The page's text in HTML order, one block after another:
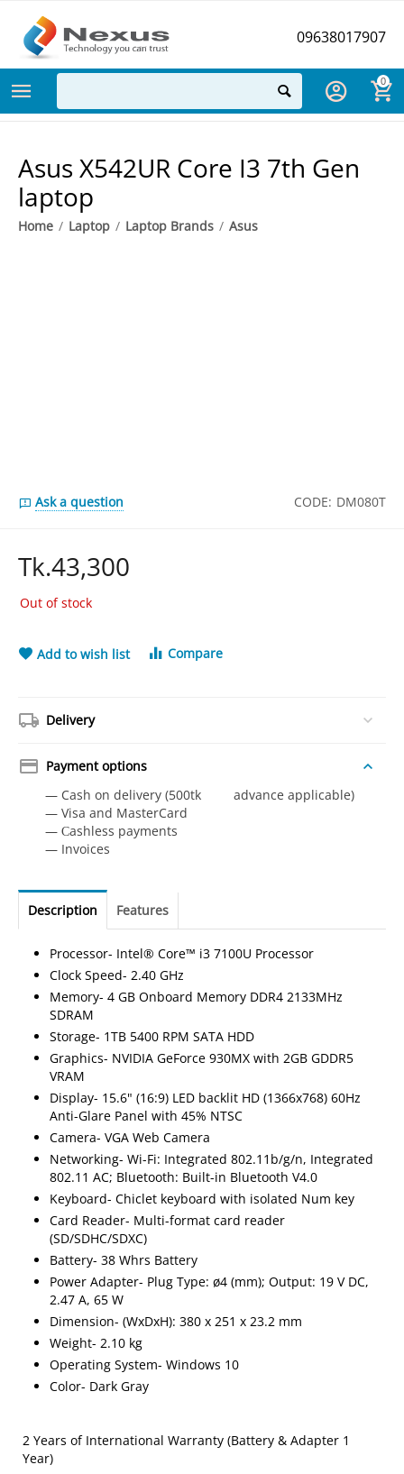
09638017907
0
Asus X542UR Core I3 7th Gen
laptop
Home / Laptop / Laptop Brands / Asus
Ask a question CODE: DM080T
Tk.43,300
Out of stock
Add to wish list Compare
Delivery
Payment options
— Cash on delivery (500tk advance applicable)
— Visa and MasterCard
— Сashless payments
— Invoices
Description Features
Processor- Intel® Core™ i3 7100U Processor
Clock Speed- 2.40 GHz
Memory- 4 GB Onboard Memory DDR4 2133MHz
SDRAM
Storage- 1TB 5400 RPM SATA HDD
Graphics- NVIDIA GeForce 930MX with 2GB GDDR5
VRAM
Display- 15.6" (16:9) LED backlit HD (1366x768) 60Hz
Anti-Glare Panel with 45% NTSC
Camera- VGA Web Camera
Networking- Wi-Fi: Integrated 802.11b/g/n, Integrated
802.11 AC; Bluetooth: Built-in Bluetooth V4.0
Keyboard- Chiclet keyboard with isolated Num key
Card Reader- Multi-format card reader
(SD/SDHC/SDXC)
Battery- 38 Whrs Battery
Power Adapter- Plug Type: ø4 (mm); Output: 19 V DC,
2.47 A, 65 W
Dimension- (WxDxH): 380 x 251 x 23.2 mm
Weight- 2.10 kg
Operating System- Windows 10
Color- Dark Gray
2 Years of International Warranty (Battery & Adapter 1
Year)